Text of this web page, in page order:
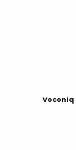
Voconiq